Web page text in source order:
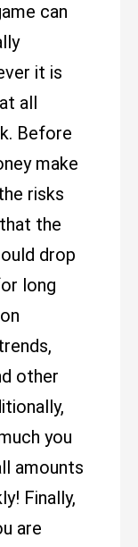
can
it is
all
Before
make
risks
the
drop
long
other
you
amounts
Finally,
are